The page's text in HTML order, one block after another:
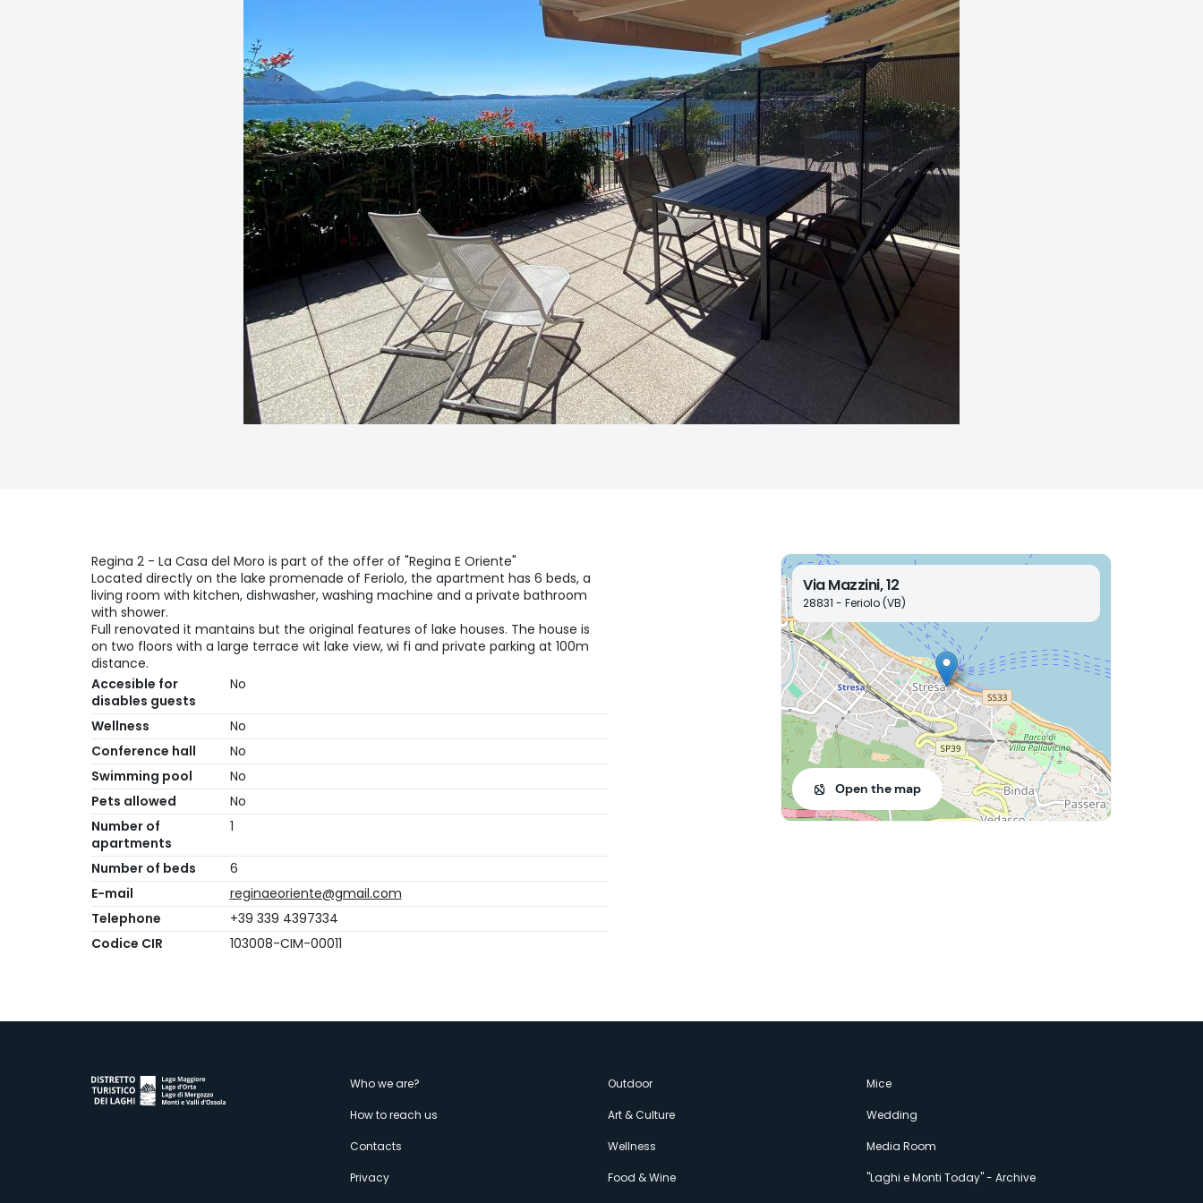
Regina 2 - La Casa del Moro is part of the offer of "Regina E Oriente"
Located directly on the lake promenade of Feriolo, the apartment has 6 beds, a
living room with kitchen, dishwasher, washing machine and a private bathroom
with shower.
Full renovated it mantains but the original features of lake houses. The house is
on two floors with a large terrace wit lake view, wi fi and private parking at 100m
distance.
Accesible for
disables guests
No
Wellness
No
Conference hall
No
Swimming pool
No
Pets allowed
No
Number of
apartments
1
Number of beds
6
E-mail
reginaeoriente@gmail.com
Telephone
+39 339 4397334
Codice CIR
103008-CIM-00011
Via Mazzini, 12
28831 - Feriolo (VB)
Open the map
Menù
secondario
Who we are?
How to reach us
Contacts
Privacy
Outdoor
Art & Culture
Wellness
Food & Wine
Mice
Wedding
Media Room
"Laghi e Monti Today" - Archive